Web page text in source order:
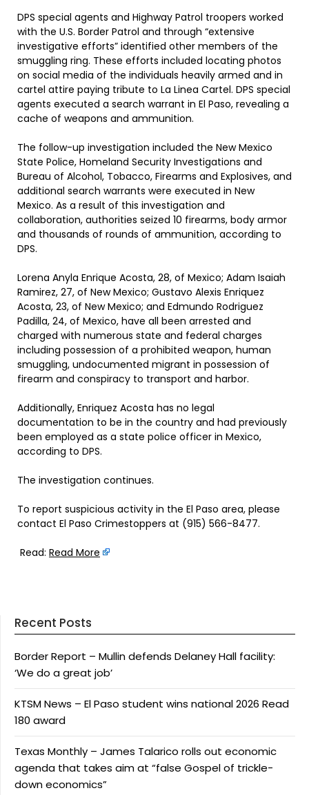
DPS special agents and Highway Patrol troopers worked
with the U.S. Border Patrol and through “extensive
investigative efforts” identified other members of the
smuggling ring. These efforts included locating photos
on social media of the individuals heavily armed and in
cartel attire paying tribute to La Linea Cartel. DPS special
agents executed a search warrant in El Paso, revealing a
cache of weapons and ammunition.
The follow-up investigation included the New Mexico
State Police, Homeland Security Investigations and
Bureau of Alcohol, Tobacco, Firearms and Explosives, and
additional search warrants were executed in New
Mexico. As a result of this investigation and
collaboration, authorities seized 10 firearms, body armor
and thousands of rounds of ammunition, according to
DPS.
Lorena Anyla Enrique Acosta, 28, of Mexico; Adam Isaiah
Ramirez, 27, of New Mexico; Gustavo Alexis Enriquez
Acosta, 23, of New Mexico; and Edmundo Rodriguez
Padilla, 24, of Mexico, have all been arrested and
charged with numerous state and federal charges
including possession of a prohibited weapon, human
smuggling, undocumented migrant in possession of
firearm and conspiracy to transport and harbor.
Additionally, Enriquez Acosta has no legal
documentation to be in the country and had previously
been employed as a state police officer in Mexico,
according to DPS.
The investigation continues.
To report suspicious activity in the El Paso area, please
contact El Paso Crimestoppers at (915) 566-8477.
Read: Read More
Recent Posts
Border Report – Mullin defends Delaney Hall facility:
‘We do a great job’
KTSM News – El Paso student wins national 2026 Read
180 award
Texas Monthly – James Talarico rolls out economic
agenda that takes aim at “false Gospel of trickle-
down economics”